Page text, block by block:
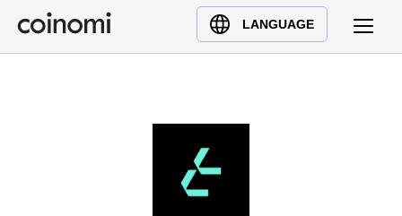
LANGUAGE
Buy Crypto
English (en)